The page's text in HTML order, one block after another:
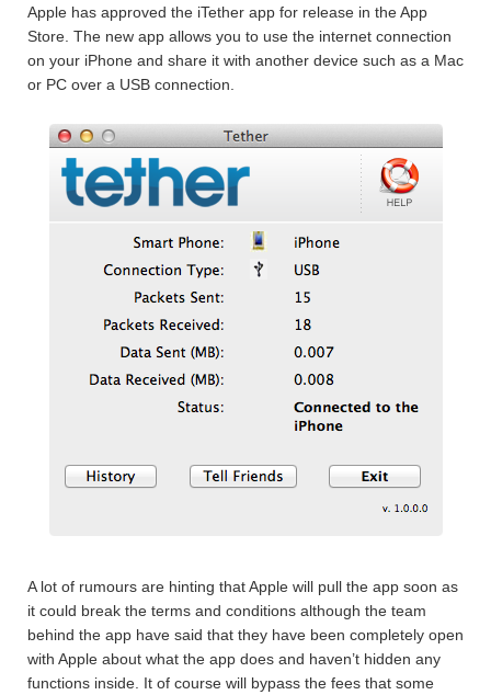
Apple has approved the iTether app for release in the App
Store. The new app allows you to use the internet connection
on your iPhone and share it with another device such as a Mac
or PC over a USB connection.
A lot of rumours are hinting that Apple will pull the app soon as
it could break the terms and conditions although the team
behind the app have said that they have been completely open
with Apple about what the app does and haven’t hidden any
functions inside. It of course will bypass the fees that some